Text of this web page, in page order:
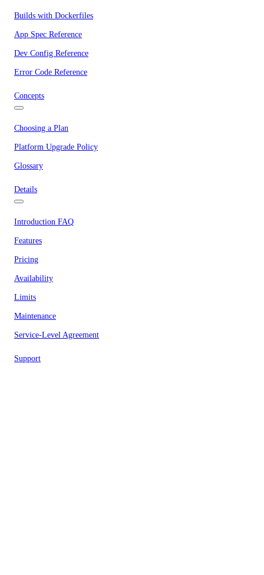
Builds with Dockerfiles
App Spec Reference
Dev Config Reference
Error Code Reference
Concepts
Choosing a Plan
Platform Upgrade Policy
Glossary
Details
Introduction FAQ
Features
Pricing
Availability
Limits
Maintenance
Service-Level Agreement
Support